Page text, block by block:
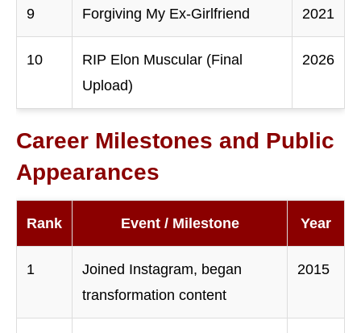
9 Forgiving My Ex-Girlfriend 2021
10
RIP Elon Muscular (Final
Upload)
2026
Career Milestones and Public
Appearances
Rank Event / Milestone Year
1
Joined Instagram, began
transformation content
2015